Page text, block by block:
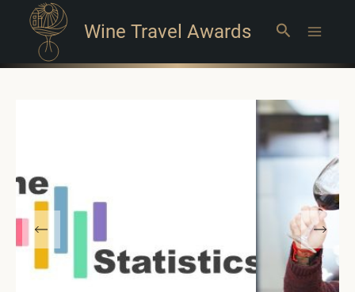
Wine Travel Awards Search